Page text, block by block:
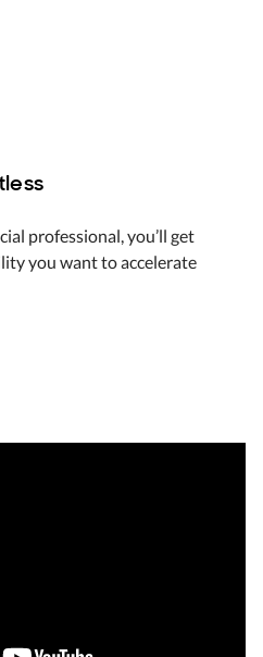
professional, you’ll get
you want to accelerate